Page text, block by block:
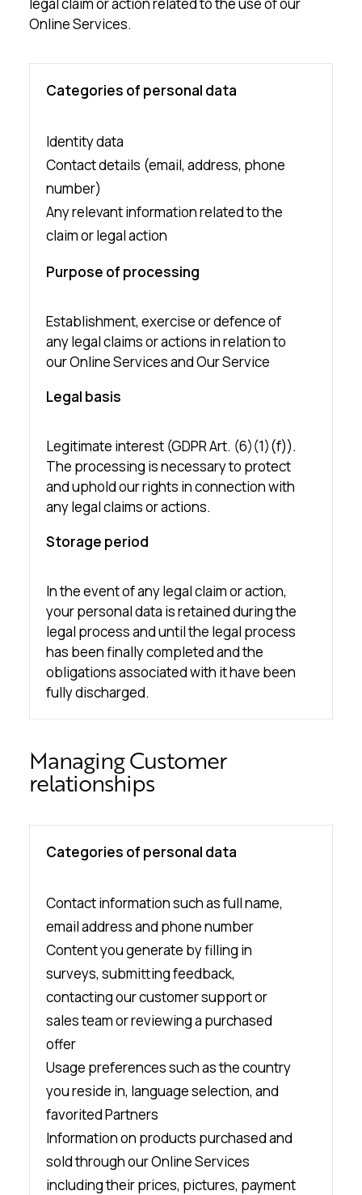
Online Services.
Categories of personal data
Identity data
Contact details (email, address, phone
number)
Any relevant information related to the
claim or legal action
Purpose of processing
Establishment, exercise or defence of
any legal claims or actions in relation to
our Online Services and Our Service
Legal basis
Legitimate interest (GDPR Art. (6)(1)(f)).
The processing is necessary to protect
and uphold our rights in connection with
any legal claims or actions.
Storage period
In the event of any legal claim or action,
your personal data is retained during the
legal process and until the legal process
has been finally completed and the
obligations associated with it have been
fully discharged.
Managing Customer
relationships
Categories of personal data
Contact information such as full name,
email address and phone number
Content you generate by filling in
surveys, submitting feedback,
contacting our customer support or
sales team or reviewing a purchased
offer
Usage preferences such as the country
you reside in, language selection, and
favorited Partners
Information on products purchased and
sold through our Online Services
including their prices, pictures, payment